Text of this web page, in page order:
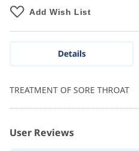
Add Wish List
Details
TREATMENT OF SORE THROAT
User Reviews